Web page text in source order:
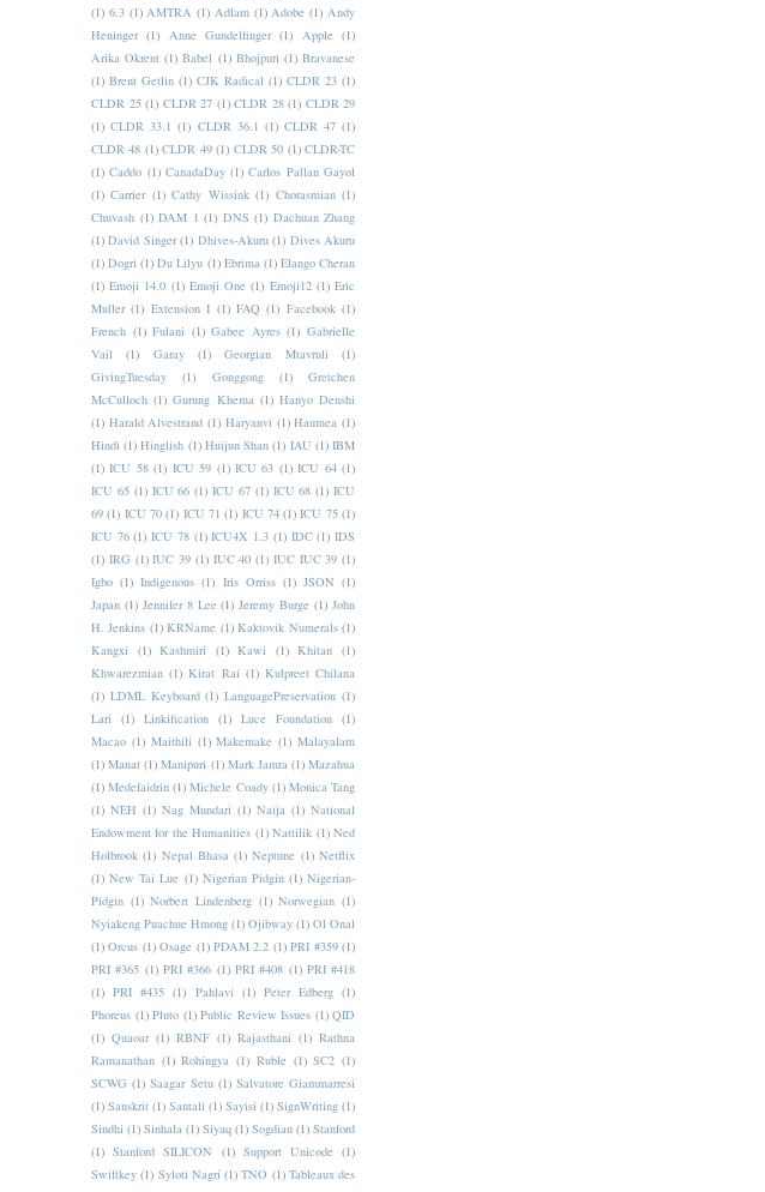
(1) 6.3 (1) AMTRA (1) Adlam (1) Adobe (1) Andy
Heninger (1) Anne Gundelfinger (1) Apple (1)
Arika Okrent (1) Babel (1) Bhojpuri (1) Bravanese
(1) Brent Getlin (1) CJK Radical (1) CLDR 23 (1)
CLDR 25 (1) CLDR 27 (1) CLDR 28 (1) CLDR 29
(1) CLDR 33.1 (1) CLDR 36.1 (1) CLDR 47 (1)
CLDR 48 (1) CLDR 49 (1) CLDR 50 (1) CLDR-TC
(1) Caddo (1) CanadaDay (1) Carlos Pallan Gayol
(1) Carrier (1) Cathy Wissink (1) Chorasmian (1)
Chuvash (1) DAM 1 (1) DNS (1) Dachuan Zhang
(1) David Singer (1) Dhives-Akuru (1) Dives Akuru
(1) Dogri (1) Du Lilyu (1) Ebrima (1) Elango Cheran
(1) Emoji 14.0 (1) Emoji One (1) Emoji12 (1) Eric
Muller (1) Extension I (1) FAQ (1) Facebook (1)
French (1) Fulani (1) Gabee Ayres (1) Gabrielle
Vail
(1) Garay (1) Georgian Mtavruli
(1)
GivingTuesday
(1) Gonggong (1)
Gretchen
McCulloch (1) Gurung Khema (1) Hanyo Denshi
(1) Harald Alvestrand (1) Haryanvi (1) Haumea (1)
Hindi (1) Hinglish (1) Huijun Shan (1) IAU (1) IBM
(1) ICU 58 (1) ICU 59 (1) ICU 63 (1) ICU 64 (1)
ICU 65 (1) ICU 66 (1) ICU 67 (1) ICU 68 (1) ICU
69 (1) ICU 70 (1) ICU 71 (1) ICU 74 (1) ICU 75 (1)
ICU 76 (1) ICU 78 (1) ICU4X 1.3 (1) IDC (1) IDS
(1) IRG (1) IUC 39 (1) IUC 40 (1) IUC IUC 39 (1)
Igbo (1) Indigenous (1) Iris Orriss (1) JSON (1)
Japan (1) Jennifer 8 Lee (1) Jeremy Burge (1) John
H. Jenkins (1) KRName (1) Kaktovik Numerals (1)
Kangxi
(1) Kashmiri (1) Kawi (1) Khitan (1)
Khwarezmian (1) Kirat Rai (1) Kulpreet Chilana
(1) LDML Keyboard (1) LanguagePreservation (1)
Lari
(1) Linkification (1) Luce Foundation (1)
Macao (1) Maithili (1) Makemake (1) Malayalam
(1) Manat (1) Manipuri (1) Mark Jamra (1) Mazahua
(1) Medefaidrin (1) Michele Coady (1) Monica Tang
(1) NEH (1) Nag Mundari (1) Naija (1) National
Endowment for the Humanities (1) Nattilik (1) Ned
Holbrook (1) Nepal Bhasa (1) Neptune (1) Netflix
(1) New Tai Lue (1) Nigerian Pidgin (1) Nigerian-
Pidgin (1) Norbert Lindenberg (1) Norwegian (1)
Nyiakeng Puachue Hmong (1) Ojibway (1) Ol Onal
(1) Orcus (1) Osage (1) PDAM 2.2 (1) PRI #359 (1)
PRI #365 (1) PRI #366 (1) PRI #408 (1) PRI #418
(1) PRI #435 (1) Pahlavi (1) Peter Edberg (1)
Phoreus (1) Pluto (1) Public Review Issues (1) QID
(1) Quaoar (1) RBNF (1) Rajasthani (1) Rathna
Ramanathan (1) Rohingya (1) Ruble (1) SC2 (1)
SCWG (1) Saagar Setu (1) Salvatore Giammarresi
(1) Sanskrit (1) Santali (1) Sayisi (1) SignWriting (1)
Sindhi (1) Sinhala (1) Siyaq (1) Sogdian (1) Stanford
(1) Stanford SILICON (1) Support Unicode (1)
Swiftkey (1) Syloti Nagri (1) TNO (1) Tableaux des